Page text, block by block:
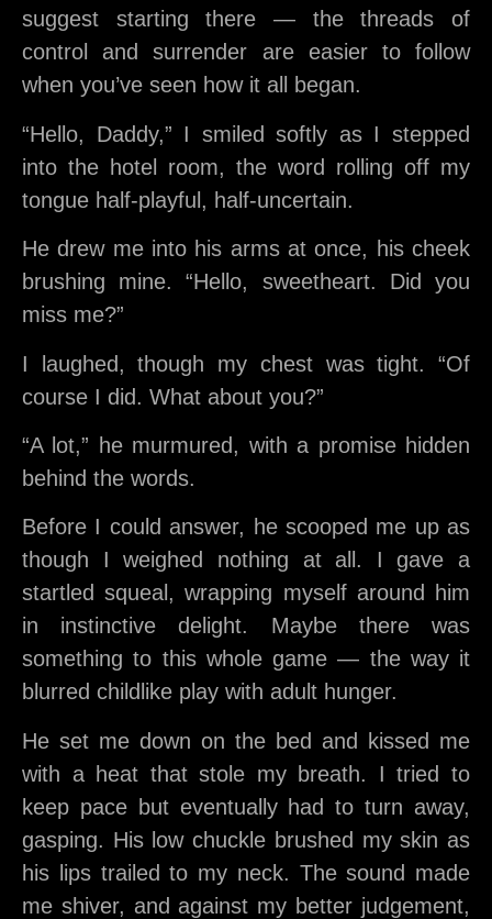
suggest starting there — the threads of
control and surrender are easier to follow
when you’ve seen how it all began.
“Hello, Daddy,” I smiled softly as I stepped
into the hotel room, the word rolling off my
tongue half-playful, half-uncertain.
He drew me into his arms at once, his cheek
brushing mine. “Hello, sweetheart. Did you
miss me?”
I laughed, though my chest was tight. “Of
course I did. What about you?”
“A lot,” he murmured, with a promise hidden
behind the words.
Before I could answer, he scooped me up as
though I weighed nothing at all. I gave a
startled squeal, wrapping myself around him
in instinctive delight. Maybe there was
something to this whole game — the way it
blurred childlike play with adult hunger.
He set me down on the bed and kissed me
with a heat that stole my breath. I tried to
keep pace but eventually had to turn away,
gasping. His low chuckle brushed my skin as
his lips trailed to my neck. The sound made
me shiver, and against my better judgement,